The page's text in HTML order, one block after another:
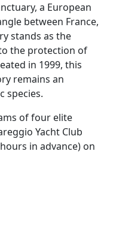
a European
between France,
stands as the
the protection of
in 1999, this
remains an
species.
of four elite
Yacht Club
in advance) on